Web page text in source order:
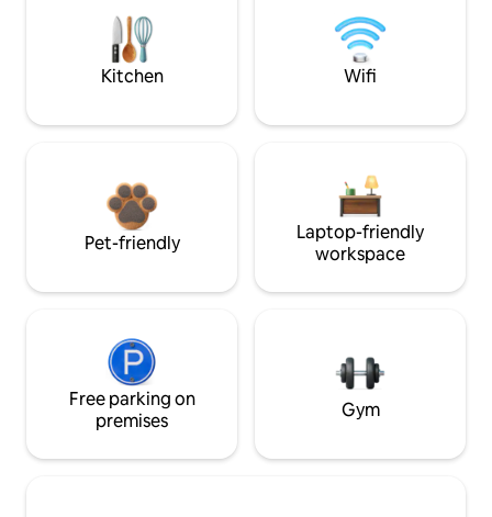
Kitchen Wifi
Pet-friendly
Laptop-friendly
workspace
Free parking on
premises
Gym